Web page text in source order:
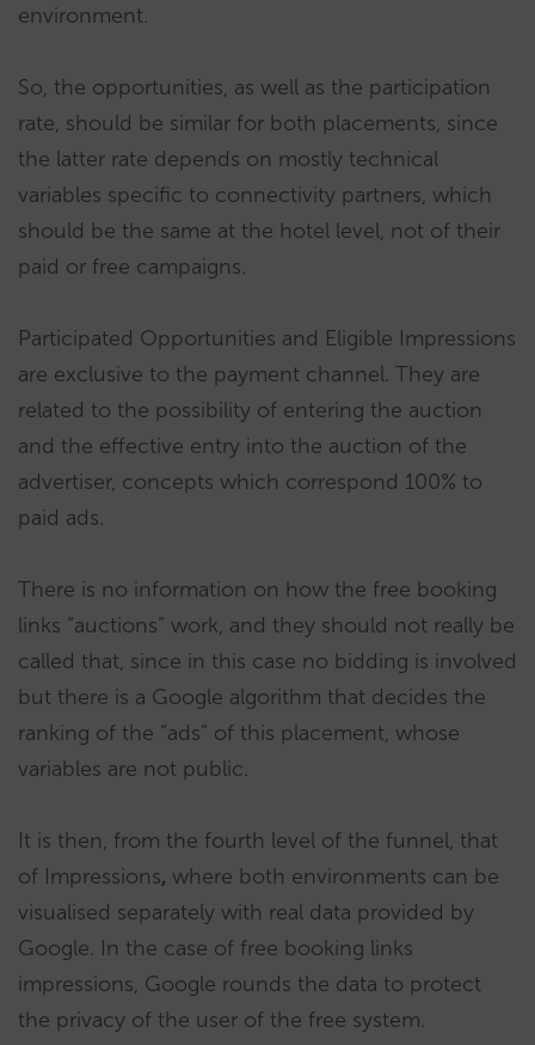
environment.
So, the opportunities, as well as the participation
rate, should be similar for both placements, since
the latter rate depends on mostly technical
variables specific to connectivity partners, which
should be the same at the hotel level, not of their
paid or free campaigns.
Participated Opportunities and Eligible Impressions
are exclusive to the payment channel. They are
related to the possibility of entering the auction
and the effective entry into the auction of the
advertiser, concepts which correspond 100% to
paid ads.
There is no information on how the free booking
links “auctions” work, and they should not really be
called that, since in this case no bidding is involved
but there is a Google algorithm that decides the
ranking of the “ads” of this placement, whose
variables are not public.
It is then, from the fourth level of the funnel, that
of Impressions, where both environments can be
visualised separately with real data provided by
Google. In the case of free booking links
impressions, Google rounds the data to protect
the privacy of the user of the free system.